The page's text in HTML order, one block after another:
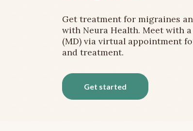
Get treatment for migraines
with Neura Health. Meet with
(MD) via virtual appointment
and treatment.
Get started